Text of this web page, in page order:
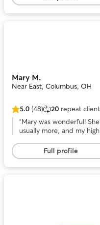
97
reviews
throughout the visit, it
She’s professional,
Mary M.
Near East, Columbus, OH
5.0
out
stars,
48
reviews
5.0 (48) 20 repeat
“Mary was wonderful!
usually more, and my
lots and lots of exercise
their giant backyard.
Full profile